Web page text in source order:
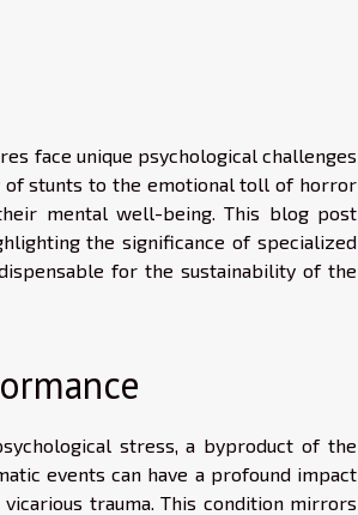
face unique psychological challenges
of stunts to the emotional toll of horror
mental well-being. This blog post
the significance of specialized
for the sustainability of the
stress, a byproduct of the
events can have a profound impact
trauma. This condition mirrors